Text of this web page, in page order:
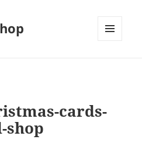
cards-
shop